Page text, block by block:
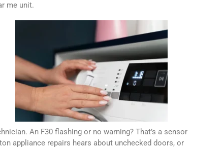
me unit.
An F30 flashing or no warning? That’s a sensor
appliance repairs hears about unchecked doors, or